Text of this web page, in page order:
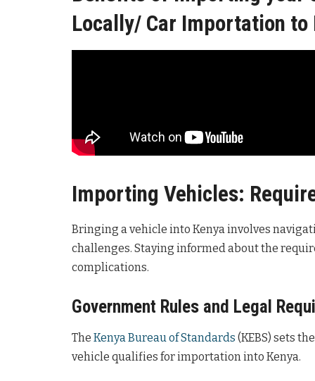
Locally/ Car Importation to
Importing Vehicles:
Bringing a vehicle into Kenya involves
challenges. Staying informed about the
complications.
Government Rules and Legal
The Kenya Bureau of Standards (KEBS) sets
vehicle qualifies for importation into Kenya.